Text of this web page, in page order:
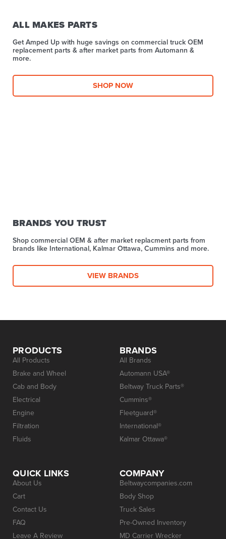
ALL MAKES PARTS
Get Amped Up with huge savings on commercial truck OEM
replacement parts & after market parts from Automann &
more.​
SHOP NOW
BRANDS YOU TRUST
Shop commercial OEM & after market replacment parts from
brands like International, Kalmar Ottawa, Cummins and more.
VIEW BRANDS
PRODUCTS
All Products
Brake and Wheel
Cab and Body
Electrical
Engine
Filtration
Fluids
BRANDS
All Brands
Automann USA®
Beltway Truck Parts®
Cummins®
Fleetguard®
International®
Kalmar Ottawa®
QUICK LINKS
About Us
Cart
Contact Us
FAQ
Leave A Review
COMPANY
Beltwaycompanies.com
Body Shop
Truck Sales
Pre-Owned Inventory
MD Carrier Wrecker